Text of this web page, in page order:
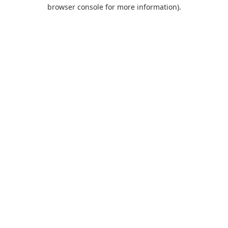
browser console for more information).